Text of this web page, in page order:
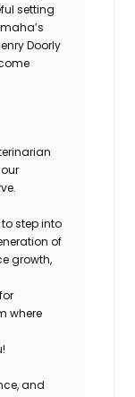
setting
Doorly
step into
of
growth,
where
and